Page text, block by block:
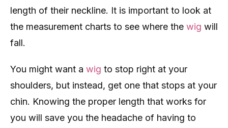
length of their neckline. It is important to look at
the measurement charts to see where the wig will
fall.
You might want a wig to stop right at your
shoulders, but instead, get one that stops at your
chin. Knowing the proper length that works for
you will save you the headache of having to